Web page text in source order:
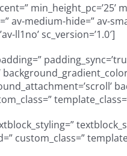
min_height_pc=’25’
av-medium-hide=” av-
ll1no’ sc_version=’1.0′]
custom_class=”